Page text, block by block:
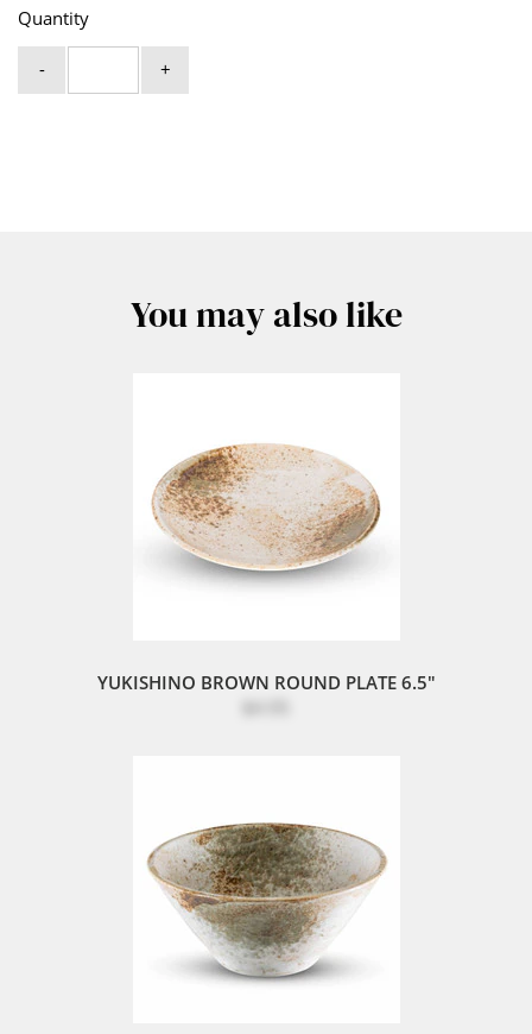
Quantity
- +
You may also like
YUKISHINO BROWN ROUND PLATE 6.5"